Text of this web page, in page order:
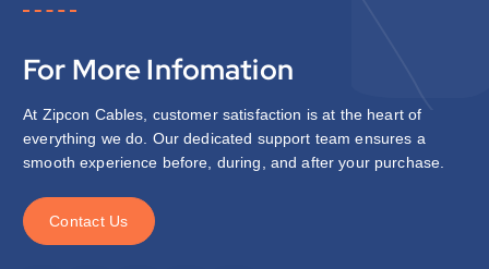
For More Infomation
At Zipcon Cables, customer satisfaction is at the heart of
everything we do. Our dedicated support team ensures a
smooth experience before, during, and after your purchase.
Contact Us